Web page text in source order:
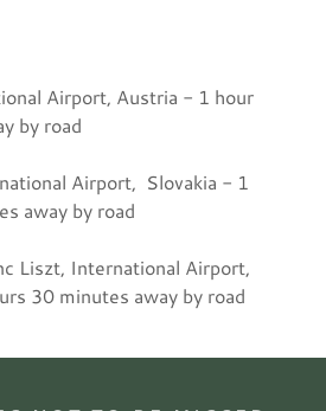
Airport, Austria - 1 hour
by road
Airport, Slovakia - 1
away by road
Liszt, International Airport,
30 minutes away by road